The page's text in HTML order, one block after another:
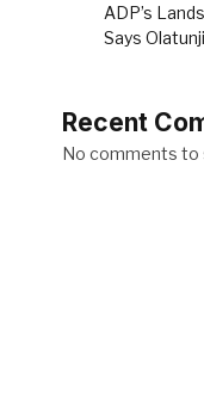
ADP’s
Says Olatunji
Recent
No comments to